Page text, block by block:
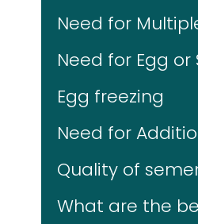
Need for
Need for Egg
Egg freezing
Need for
Quality of
What are the